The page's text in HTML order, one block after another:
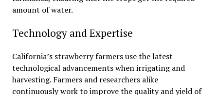
amount of water.
Technology and Expertise
California’s strawberry farmers use the latest
technological advancements when irrigating and
harvesting. Farmers and researchers alike
continuously work to improve the quality and yield of